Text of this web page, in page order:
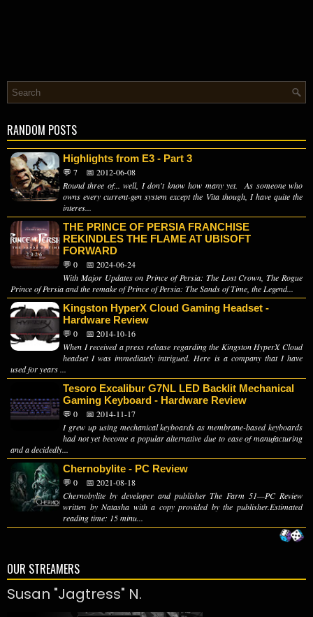
RANDOM POSTS
Highlights from E3 - Part 3
💬 7
📅 2012-06-08
Round three of... well, I don't know how many yet. As someone who
owns every current-gen system except the Vita though, I have quite the
interes...
THE PRINCE OF PERSIA FRANCHISE
REKINDLES THE FLAME AT UBISOFT
FORWARD
💬 0
📅 2024-06-24
With Major Updates on Prince of Persia: The Lost Crown, The Rogue
Prince of Persia and the remake of Prince of Persia: The Sands of Time, the Legend...
Kingston HyperX Cloud Gaming Headset -
Hardware Review
💬 0
📅 2014-10-16
When I received a press release regarding the Kingston HyperX Cloud
headset I was immediately intrigued. Here is a company that I have
used for years ...
Tesoro Excalibur G7NL LED Backlit Mechanical
Gaming Keyboard - Hardware Review
💬 0
📅 2014-11-17
I grew up using mechanical keyboards as membrane-based keyboards
had not yet become a popular alternative due to ease of manufacturing
and a decidedly...
Chernobylite - PC Review
💬 0
📅 2021-08-18
Chernobylite by developer and publisher The Farm 51—PC Review
written by Natasha with a copy provided by the publisher.Estimated
reading time: 15 minu...
OUR STREAMERS
Susan "Jagtress" N.